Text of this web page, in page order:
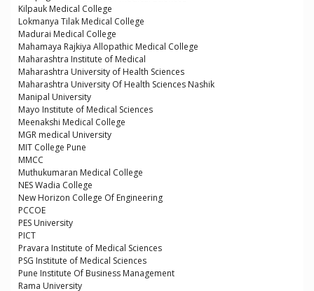
Kilpauk Medical College
Lokmanya Tilak Medical College
Madurai Medical College
Mahamaya Rajkiya Allopathic Medical College
Maharashtra Institute of Medical
Maharashtra University of Health Sciences
Maharashtra University Of Health Sciences Nashik
Manipal University
Mayo Institute of Medical Sciences
Meenakshi Medical College
MGR medical University
MIT College Pune
MMCC
Muthukumaran Medical College
NES Wadia College
New Horizon College Of Engineering
PCCOE
PES University
PICT
Pravara Institute of Medical Sciences
PSG Institute of Medical Sciences
Pune Institute Of Business Management
Rama University